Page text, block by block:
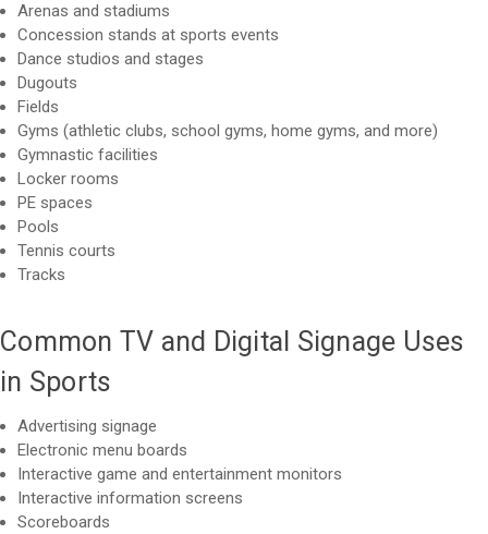
Arenas and stadiums
Concession stands at sports events
Dance studios and stages
Dugouts
Fields
Gyms (athletic clubs, school gyms, home gyms, and more)
Gymnastic facilities
Locker rooms
PE spaces
Pools
Tennis courts
Tracks
Common TV and Digital Signage Uses
in Sports
Advertising signage
Electronic menu boards
Interactive game and entertainment monitors
Interactive information screens
Scoreboards